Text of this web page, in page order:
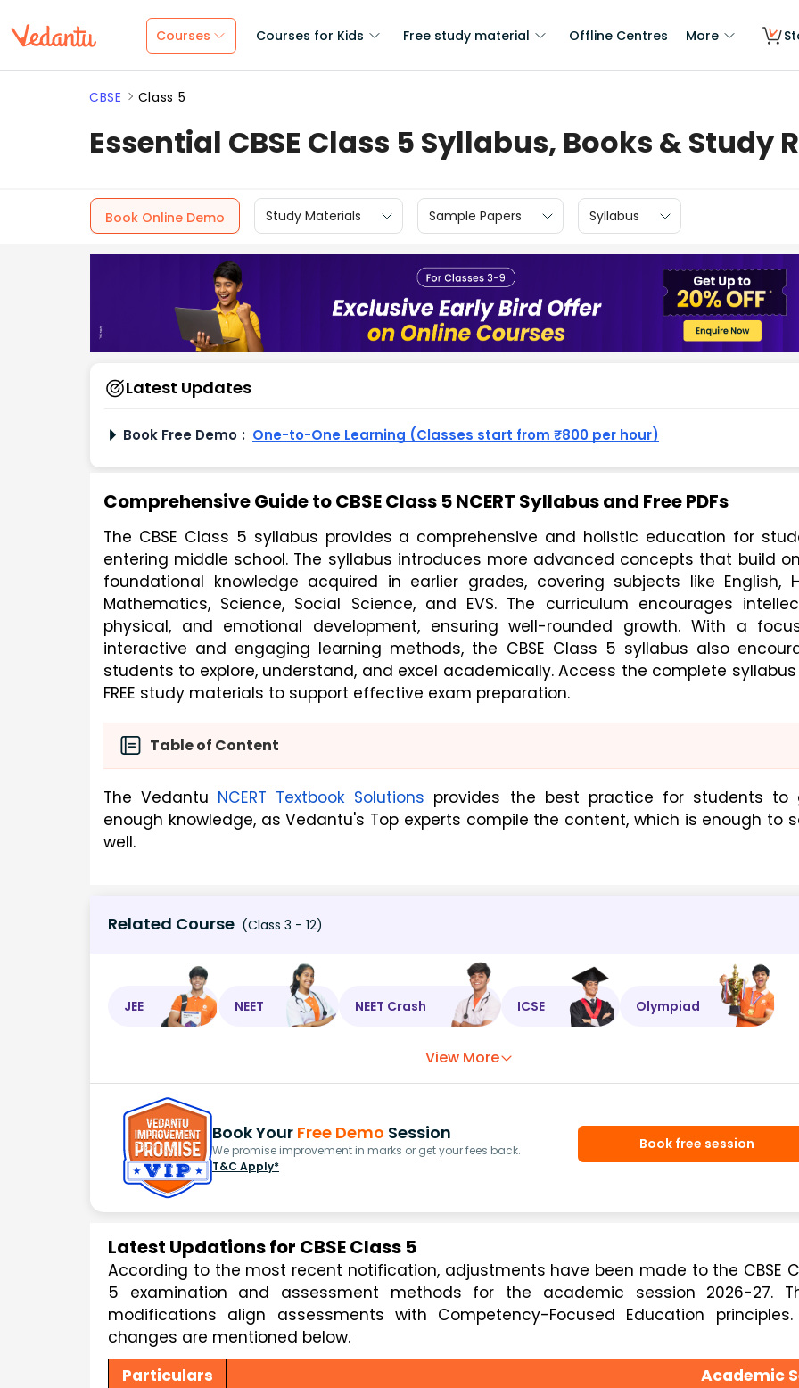
Courses Courses for Kids Free study material Offline Centres More
CBSE Class 5
Essential CBSE Class 5 Syllabus, Books & Study
Book Online Demo Study Materials Sample Papers Syllabus
Latest Updates
Book Free Demo : One-to-One Learning (Classes start from ₹800 per hour)
Comprehensive Guide to CBSE Class 5 NCERT Syllabus and Free PDFs
The CBSE Class 5 syllabus provides a comprehensive and holistic education for
entering middle school. The syllabus introduces more advanced concepts that build
foundational knowledge acquired in earlier grades, covering subjects like English,
Mathematics, Science, Social Science, and EVS. The curriculum encourages
physical, and emotional development, ensuring well-rounded growth. With a
interactive and engaging learning methods, the CBSE Class 5 syllabus also
students to explore, understand, and excel academically. Access the complete
FREE study materials to support effective exam preparation.
Table of Content
The Vedantu NCERT Textbook Solutions provides the best practice for students to
enough knowledge, as Vedantu's Top experts compile the content, which is enough to
well.
Related Course (Class 3 - 12)
JEE NEET NEET Crash ICSE Olympiad
View More
Book Your Free Demo Session
We promise improvement in marks or get your fees back.
T&C Apply*
Book free session
Latest Updations for CBSE Class 5
According to the most recent notification, adjustments have been made to the CBSE
5 examination and assessment methods for the academic session 2026-27.
modifications align assessments with Competency-Focused Education principles.
changes are mentioned below.
Particulars
Academic